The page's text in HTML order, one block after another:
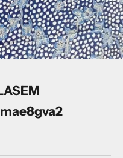
item 1
item 2